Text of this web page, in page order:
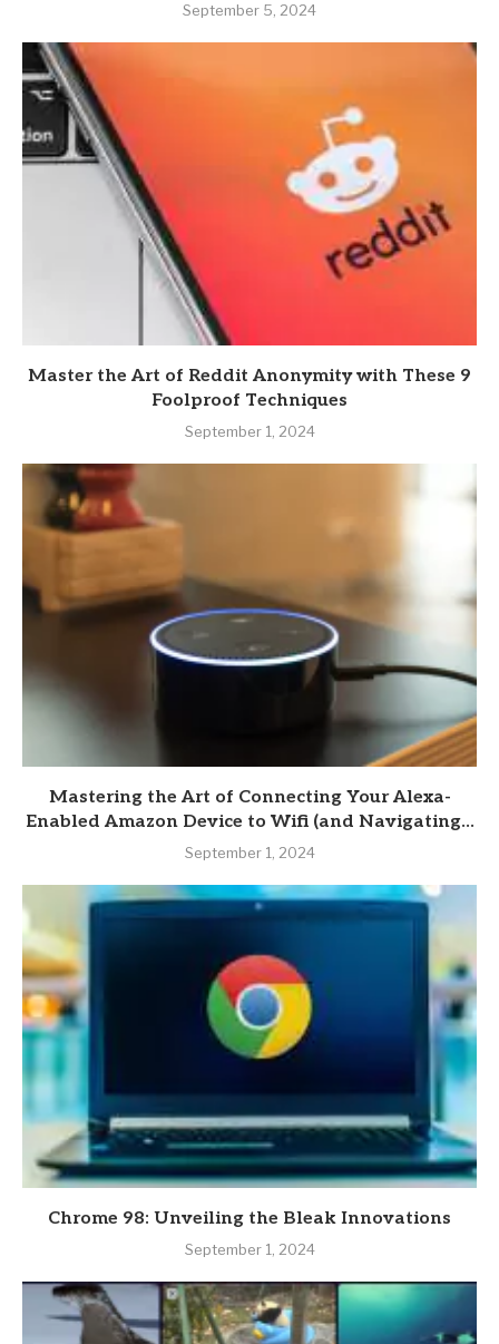
September 5, 2024
Master the Art of Reddit Anonymity with These 9
Foolproof Techniques
September 1, 2024
Mastering the Art of Connecting Your Alexa-
Enabled Amazon Device to Wifi (and Navigating...
September 1, 2024
Chrome 98: Unveiling the Bleak Innovations
September 1, 2024